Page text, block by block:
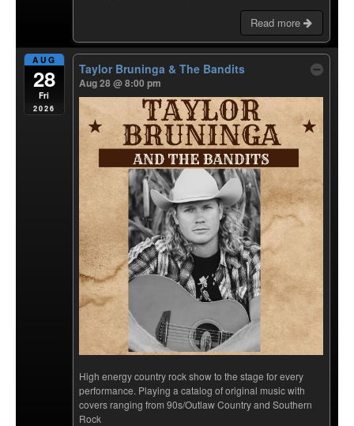
Read more
AUG
28
Fri
2026
Taylor Bruninga & The Bandits
Aug 28 @ 8:00 pm
High energy country rock show to the stage for every
performance. Playing a catalog of original music with
covers ranging from 90s/Outlaw Country and Southern
Rock